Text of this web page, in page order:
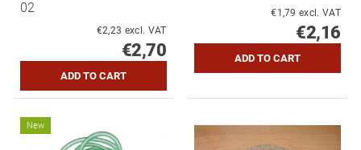
02
€2,23 excl. VAT
€2,70
€1,79 excl. VAT
€2,16
New